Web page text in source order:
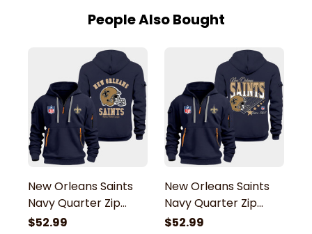
People Also Bought
New Orleans Saints
Navy Quarter Zip
Hoodie
$52.99
New Orleans Saints
Navy Quarter Zip
Hoodie
$52.99